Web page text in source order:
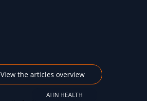
View the articles overview
AI IN HEALTH